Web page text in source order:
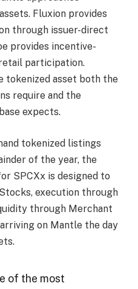
Fluxion provides
through issuer-direct
provides incentive-
participation.
tokenized asset both the
require and the
expects.
tokenized listings
of the year, the
SPCXx is designed to
execution through
through Merchant
on Mantle the day
of the most